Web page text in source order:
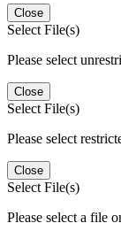
Close
Select File(s)
Please select
Close
Select File(s)
Please select
Close
Select File(s)
Please select a file